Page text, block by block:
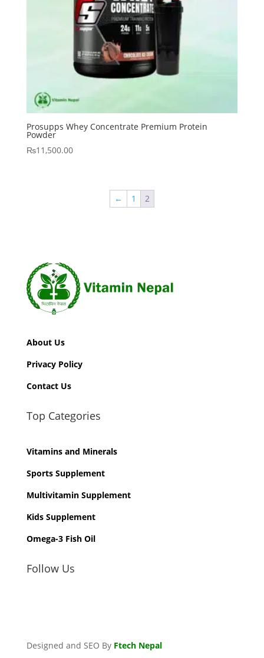
Prosupps Whey Concentrate Premium Protein
Powder
₨11,500.00
← 1 2
About Us
Privacy Policy
Contact Us
Top Categories
Vitamins and Minerals
Sports Supplement
Multivitamin Supplement
Kids Supplement
Omega-3 Fish Oil
Follow Us
Designed and SEO By Ftech Nepal